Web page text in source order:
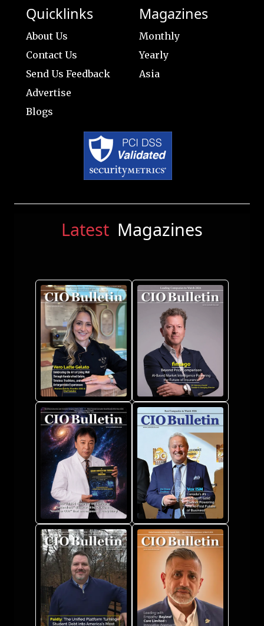
Quicklinks
About Us
Contact Us
Send Us Feedback
Advertise
Blogs
Magazines
Monthly
Yearly
Asia
Latest Magazines